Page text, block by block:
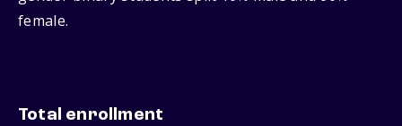
female.
Total enrollment